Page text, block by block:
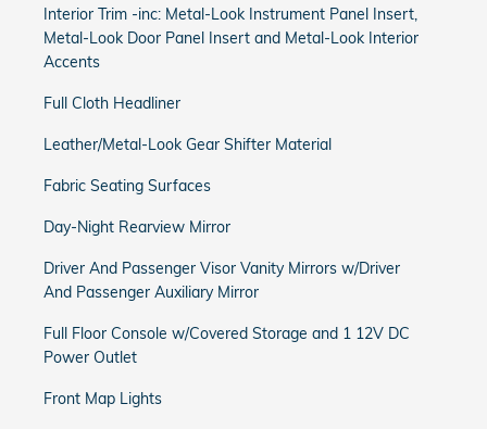
Interior Trim -inc: Metal-Look Instrument Panel Insert,
Metal-Look Door Panel Insert and Metal-Look Interior
Accents
Full Cloth Headliner
Leather/Metal-Look Gear Shifter Material
Fabric Seating Surfaces
Day-Night Rearview Mirror
Driver And Passenger Visor Vanity Mirrors w/Driver
And Passenger Auxiliary Mirror
Full Floor Console w/Covered Storage and 1 12V DC
Power Outlet
Front Map Lights